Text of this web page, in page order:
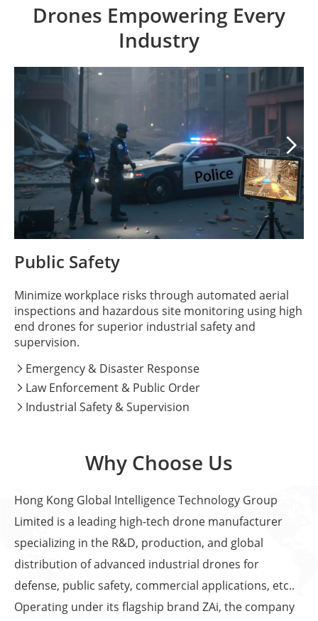
Drones Empowering Every
Industry

Public Safety
Minimize workplace risks through automated aerial
inspections and hazardous site monitoring using high
end drones for superior industrial safety and
supervision.
 Emergency & Disaster Response
 Law Enforcement & Public Order
 Industrial Safety & Supervision
Why Choose Us
Hong Kong Global Intelligence Technology Group
Limited is a leading high-tech drone manufacturer
specializing in the R&D, production, and global
distribution of advanced industrial drones for
defense, public safety, commercial applications, etc..
Operating under its flagship brand ZAi, the company